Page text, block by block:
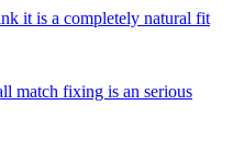
it is a completely natural fit
match fixing is an serious